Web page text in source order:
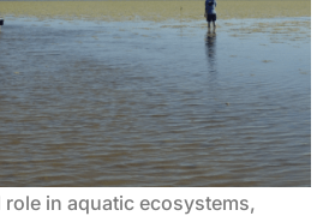
role in aquatic ecosystems,